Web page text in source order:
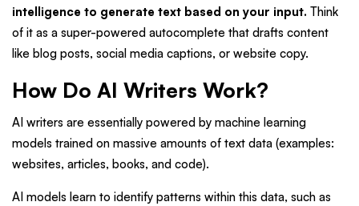
intelligence to generate text based on your input. Think
of it as a super-powered autocomplete that drafts content
like blog posts, social media captions, or website copy.
How Do AI Writers Work?
AI writers are essentially powered by machine learning
models trained on massive amounts of text data (examples:
websites, articles, books, and code).
AI models learn to identify patterns within this data, such as